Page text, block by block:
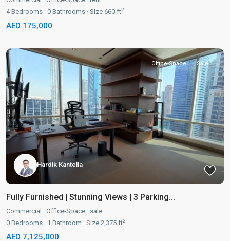
4Bedrooms · 0 Bathrooms · Size 660 ft2
AED 175,000
Office-Space Sale
Hardik Kantelia
Fully Furnished | Stunning Views | 3 Parking...
Commercial · Office-Space · sale
0 Bedrooms · 1 Bathroom · Size 2,375 ft2
AED 7,125,000